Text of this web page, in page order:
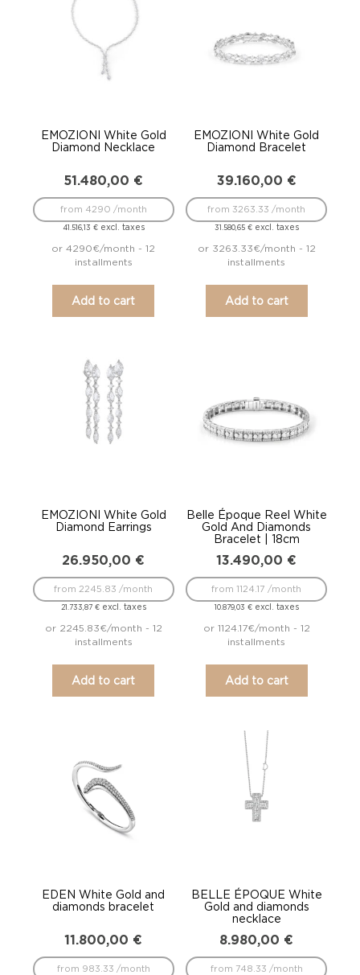
EMOZIONI White Gold
Diamond Necklace
51.480,00 €
41.516,13 €excl. taxes
from 4290 /month
or 4290€/month - 12
installments
Add to cart
EMOZIONI White Gold
Diamond Bracelet
39.160,00 €
31.580,65 €excl. taxes
from 3263.33 /month
or 3263.33€/month - 12
installments
Add to cart
EMOZIONI White Gold
Diamond Earrings
26.950,00 €
21.733,87 €excl. taxes
from 2245.83 /month
or 2245.83€/month - 12
installments
Add to cart
Belle Époque Reel White
Gold And Diamonds
Bracelet | 18cm
13.490,00 €
10.879,03 €excl. taxes
from 1124.17 /month
or 1124.17€/month - 12
installments
Add to cart
EDEN White Gold and
diamonds bracelet
11.800,00 €
from 983.33 /month
BELLE ÉPOQUE White
Gold and diamonds
necklace
8.980,00 €
from 748.33 /month